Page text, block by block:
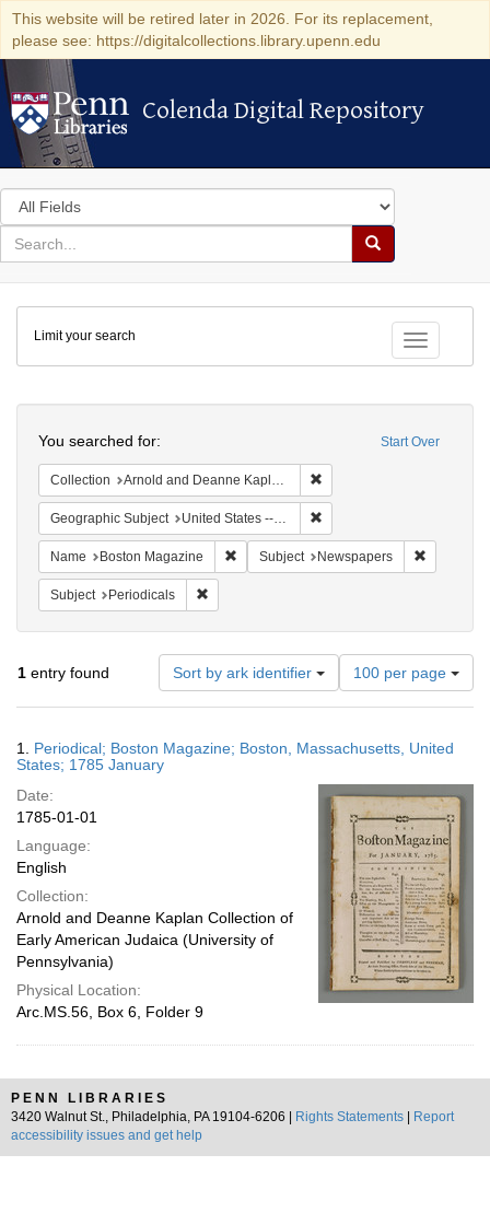
This website will be retired later in 2026. For its replacement,
please see: https://digitalcollections.library.upenn.edu
Colenda Digital Repository
Colenda Digital Repository
Search
in
for
search
Search
Colenda
Digital
Repository
Toggle
Limit your search
Start Over
You searched for:
Collection Arnold and Deanne Kaplan Collection of Early American Judaica (University of Pennsylvania)
Geographic Subject United States -- Massachusetts -- Boston
Name Boston Magazine Remove constraint Name: Boston
Subject Newspapers
Subject Periodicals
1 entry found Sort by ark identifier
Number
of
results
display
page
100 per page
Results
1. Periodical; Boston Magazine; Boston, Massachusetts, United
States; 1785 January
Date:
1785-01-01
Language:
English
Collection:
Arnold and Deanne Kaplan Collection of
Early American Judaica (University of
Pennsylvania)
Physical Location:
Arc.MS.56, Box 6, Folder 9
PENN LIBRARIES
3420 Walnut St., Philadelphia, PA 19104-6206 |
Rights Statements
Report
accessibility issues and get help